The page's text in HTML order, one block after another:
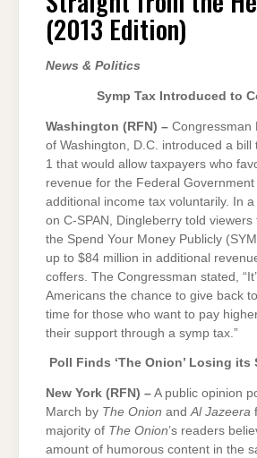
(2013
(2013 Edition)
News & Politics
Symp Tax Introduced to
Washington (RFN) – Congressman
of Washington, D.C. introduced a bill
1 that would allow taxpayers who
revenue for the Federal Government
additional income tax voluntarily. In
on C-SPAN, Dingleberry told viewers
the Spend Your Money Publicly
up to $84 million in additional
coffers. The Congressman stated,
Americans the chance to give back
time for those who want to pay
their support through a symp tax.”
Poll Finds ‘The Onion’ Losing its
New York (RFN) – A public opinion
March by The Onion andAl Jazeera
majority of The Onion’s readers
amount of humorous content in the